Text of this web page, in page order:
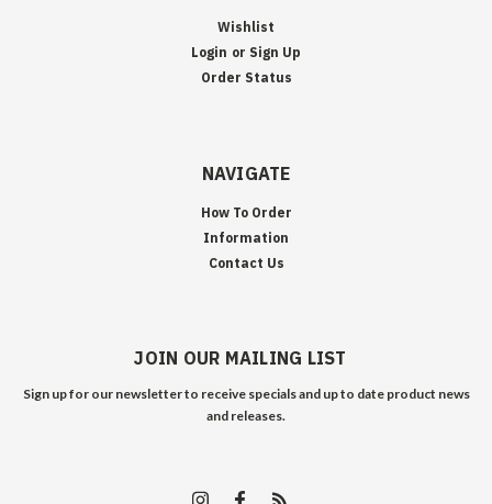
Wishlist
Login or Sign Up
Order Status
NAVIGATE
How To Order
Information
Contact Us
JOIN OUR MAILING LIST
Sign up for our newsletter to receive specials and up to date product news
and releases.